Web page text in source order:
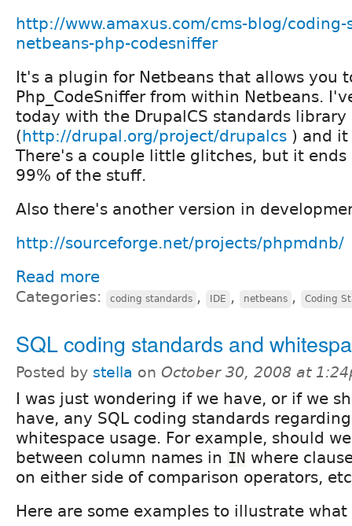
http://www.amaxus.com/cms-blog/coding-
netbeans-php-codesniffer
It's a plugin for Netbeans that allows you
Php_CodeSniffer from within Netbeans.
today with the DrupalCS standards library
(http://drupal.org/project/drupalcs ) and
There's a couple little glitches, but it
99% of the stuff.
Also there's another version in
http://sourceforge.net/projects/phpmdnb/
Read more
Categories: coding standards , IDE , netbeans , Coding
SQL coding standards and
Posted by stella on October 30, 2008 at
I was just wondering if we have, or if we
have, any SQL coding standards regarding
whitespace usage. For example, should
between column names in IN where
on either side of comparison operators,
Here are some examples to illustrate what